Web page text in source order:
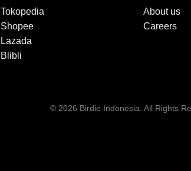
Tokopedia
Shopee
Lazada
Blibli
About us
Careers
© 2026 Birdie Indonesia. All Rights